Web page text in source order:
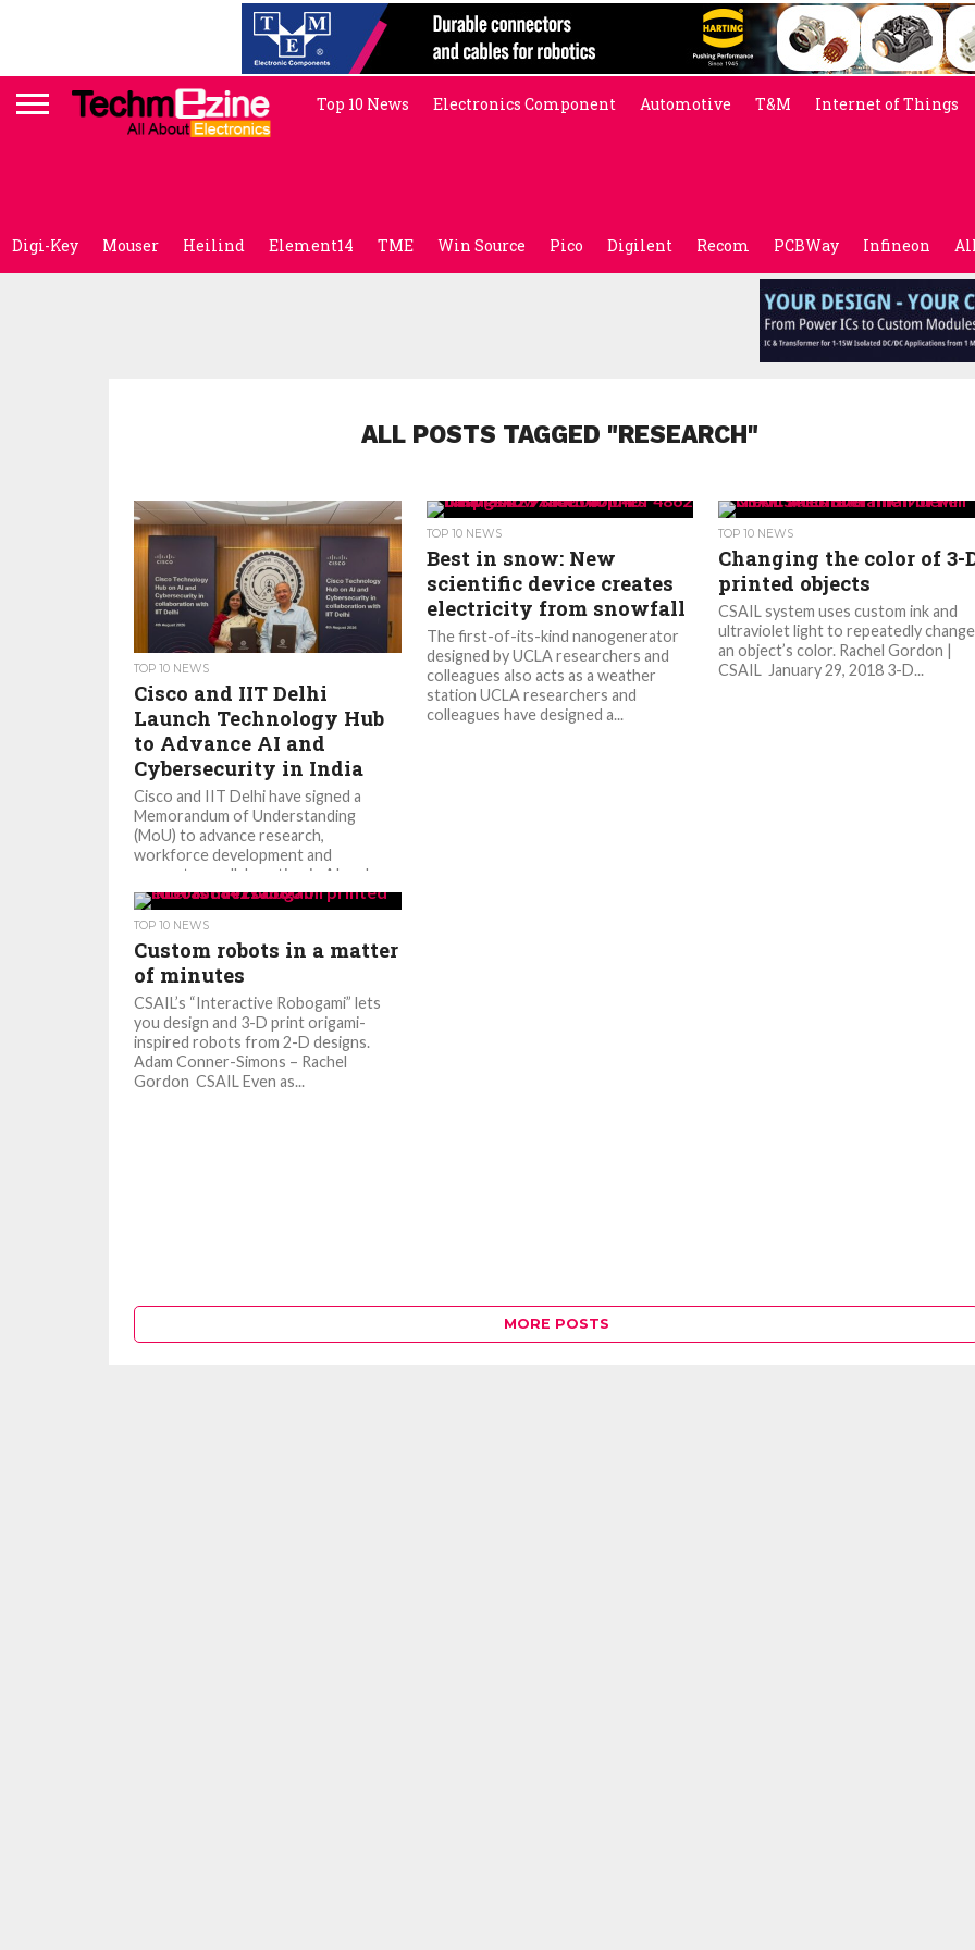
Top 10 News Electronics Component Automotive T&M Internet of Things
Digi-Key Mouser Heilind Element14 TME Win Source Pico Digilent Recom PCBWay Infineon
ALL POSTS TAGGED "RESEARCH"
TOP 10 NEWS
Cisco and IIT Delhi
Launch Technology Hub
to Advance AI and
Cybersecurity in India
Cisco and IIT Delhi have signed a
Memorandum of Understanding
(MoU) to advance research,
workforce development and
ecosystem collaboration in AI and...
TOP 10 NEWS
Best in snow: New
scientific device creates
electricity from snowfall
The first-of-its-kind nanogenerator
designed by UCLA researchers and
colleagues also acts as a weather
station UCLA researchers and
colleagues have designed a...
TOP 10 NEWS
Changing the color of 3-
printed objects
CSAIL system uses custom ink and
ultraviolet light to repeatedly change
an object’s color. Rachel Gordon |
CSAIL January 29, 2018 3-D...
TOP 10 NEWS
Custom robots in a matter
of minutes
CSAIL’s “Interactive Robogami” lets
you design and 3-D print origami-
inspired robots from 2-D designs.
Adam Conner-Simons – Rachel
Gordon CSAIL Even as...
MORE POSTS